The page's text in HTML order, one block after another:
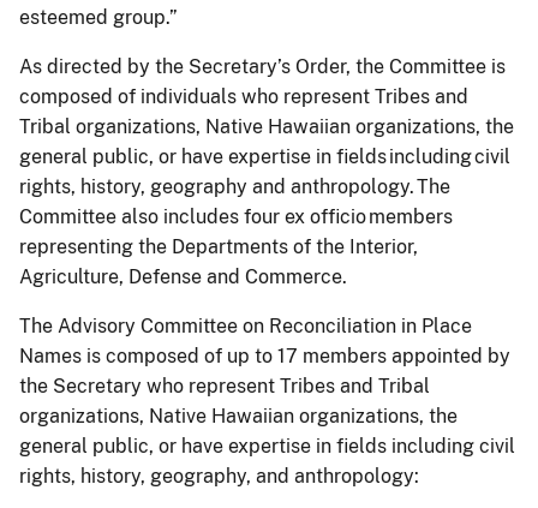
esteemed group.”
As directed by the Secretary’s Order, the Committee is
composed of individuals who represent Tribes and
Tribal organizations, Native Hawaiian organizations, the
general public, or have expertise in fields including civil
rights, history, geography and anthropology. The
Committee also includes four ex officio members
representing the Departments of the Interior,
Agriculture, Defense and Commerce.
The Advisory Committee on Reconciliation in Place
Names is composed of up to 17 members appointed by
the Secretary who represent Tribes and Tribal
organizations, Native Hawaiian organizations, the
general public, or have expertise in fields including civil
rights, history, geography, and anthropology: